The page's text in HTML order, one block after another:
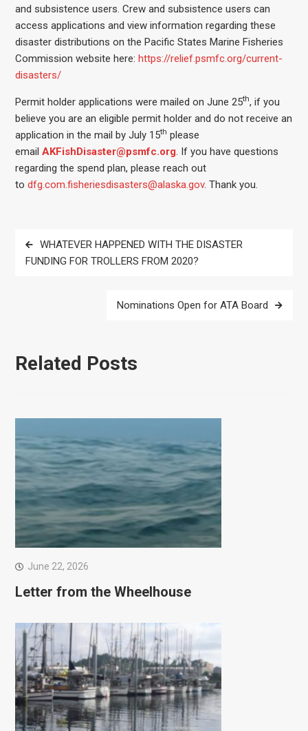
and subsistence users. Crew and subsistence users can
access applications and view information regarding these
disaster distributions on the Pacific States Marine Fisheries
Commission website here: https://relief.psmfc.org/current-
disasters/
Permit holder applications were mailed on June 25th, if you
believe you are an eligible permit holder and do not receive an
application in the mail by July 15th please
email AKFishDisaster@psmfc.org. If you have questions
regarding the spend plan, please reach out
to dfg.com.fisheriesdisasters@alaska.gov. Thank you.
Post
navigation
WHATEVER HAPPENED WITH THE DISASTER
FUNDING FOR TROLLERS FROM 2020?
Nominations Open for ATA Board
Related Posts
June 22, 2026
Letter from the Wheelhouse